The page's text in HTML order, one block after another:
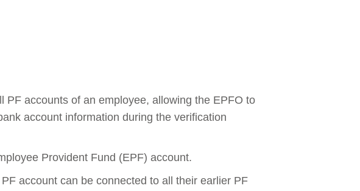
PF accounts of an employee, allowing the EPFO to
account information during the verification
Provident Fund (EPF) account.
account can be connected to all their earlier PF